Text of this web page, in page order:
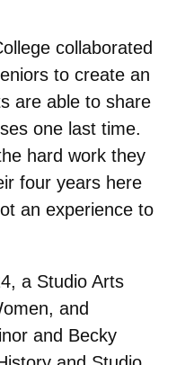
collaborated
to create an
are able to share
one last time.
hard work they
four years here
an experience to
a Studio Arts
and
and Becky